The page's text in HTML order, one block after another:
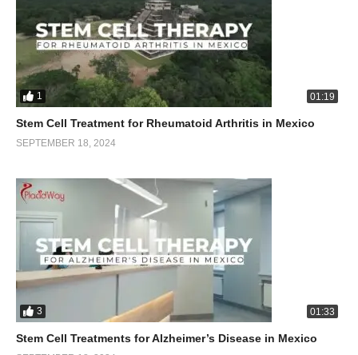
1 01:19
Stem Cell Treatment for Rheumatoid Arthritis in Mexico
SEPTEMBER 18, 2024
3 01:33
Stem Cell Treatments for Alzheimer’s Disease in Mexico